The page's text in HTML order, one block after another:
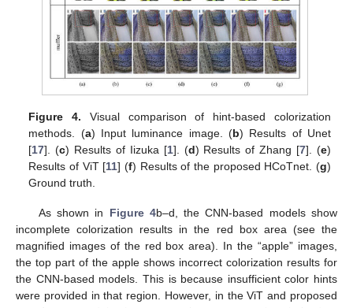
Figure 4. Visual comparison of hint-based colorization
methods. (a) Input luminance image. (b) Results of Unet
[17]. (c) Results of Iizuka [1]. (d) Results of Zhang [7]. (e)
Results of ViT [11] (f) Results of the proposed HCoTnet. (g)
Ground truth.
As shown in Figure 4b–d, the CNN-based models show
incomplete colorization results in the red box area (see the
magnified images of the red box area). In the “apple” images,
the top part of the apple shows incorrect colorization results for
the CNN-based models. This is because insufficient color hints
were provided in that region. However, in the ViT and proposed